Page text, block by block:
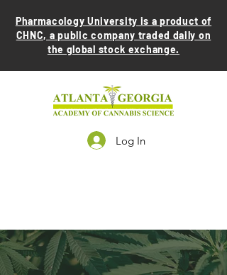
Pharmacology University is a product of
CHNC, a public company traded daily on
the global stock exchange.
Log In